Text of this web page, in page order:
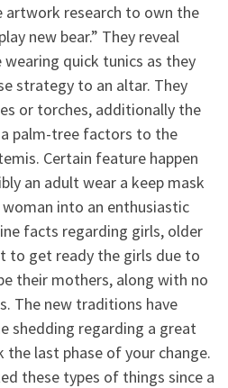
artwork research to own the
new bear.” They reveal
quick tunics as they
strategy to an altar. They
or torches, additionally the
palm-tree factors to the
Certain feature happen
an adult wear a keep mask
into an enthusiastic
facts regarding girls, older
to get ready the girls due to
their mothers, along with no
The new traditions have
shedding regarding a great
last phase of your change.
these types of things since a